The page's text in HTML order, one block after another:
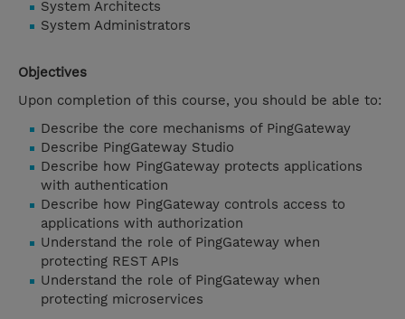
System Architects
System Administrators
Objectives
Upon completion of this course, you should be able to:
Describe the core mechanisms of PingGateway
Describe PingGateway Studio
Describe how PingGateway protects applications
with authentication
Describe how PingGateway controls access to
applications with authorization
Understand the role of PingGateway when
protecting REST APIs
Understand the role of PingGateway when
protecting microservices